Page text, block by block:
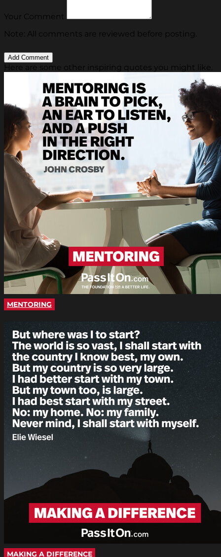
Your Comment
Note: All comments are reviewed before posting.
Here are some other inspiring quotes you might like.
MENTORING
MAKING A DIFFERENCE